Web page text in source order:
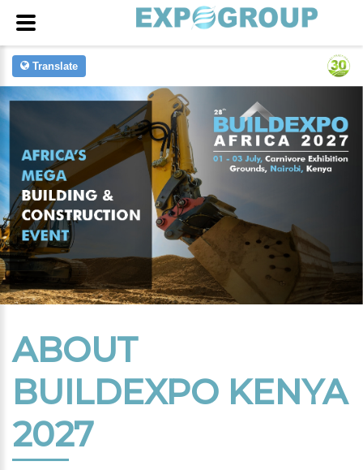
Translate
ABOUT
BUILDEXPO KENYA
2027